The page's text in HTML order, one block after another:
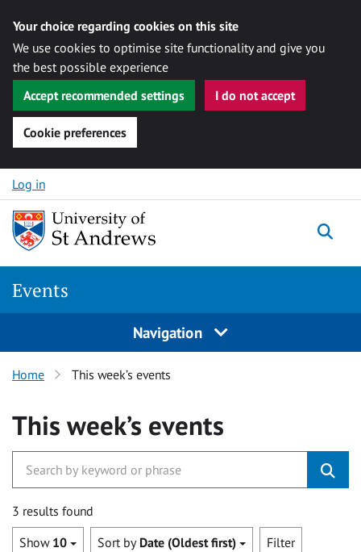
Your choice regarding cookies on this site
We use cookies to optimise site functionality and give you
the best possible experience
Accept recommended settings
I do not accept
Cookie preferences
Skip to content
Log in
Events
Navigation
Home This week’s events
This week’s events
3 results found
Show 10 Sort by Date (Oldest first) Filter